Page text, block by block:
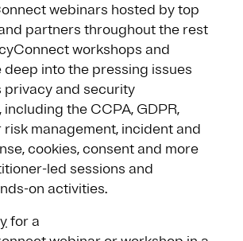
webinars hosted by top
partners throughout the rest
workshops and
into the pressing issues
privacy and security
the CCPA, GDPR,
risk management, incident and
cookies, consent and more
led sessions and
on activities.
for a